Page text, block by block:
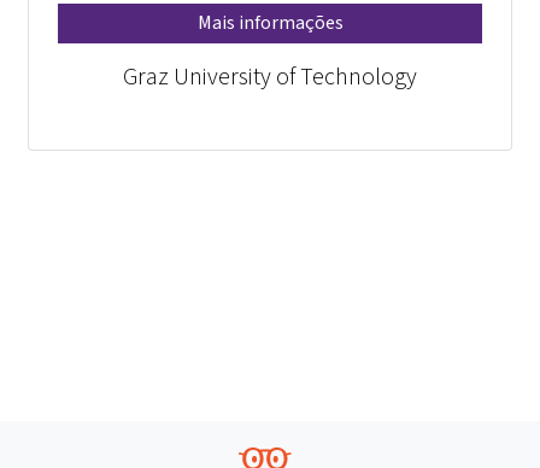
Mais informações
Graz University of Technology